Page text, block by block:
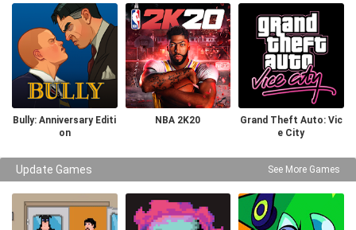
Bully: Anniversary Editi
on
NBA 2K20
Grand Theft Auto: Vic
e City
Update Games See More Games